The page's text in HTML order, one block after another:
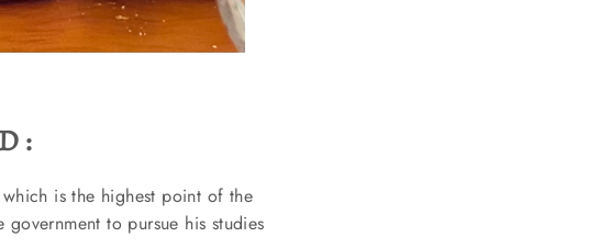
:
is the highest point of the
to pursue his studies